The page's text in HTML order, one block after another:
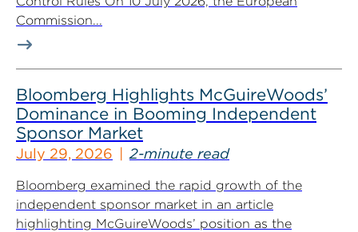
Commission...
Bloomberg Highlights McGuireWoods’
Dominance in Booming Independent
Sponsor Market
July 29, 2026 2-minute read
Bloomberg examined the rapid growth of the
independent sponsor market in an article
highlighting McGuireWoods’ position as the